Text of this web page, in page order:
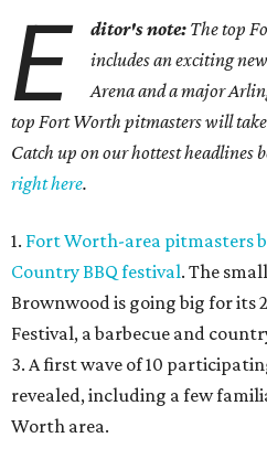
E ditor's note: The top
includes an exciting
Arena and a major
top Fort Worth pitmasters will
Catch up on our hottest headlines
right here.
1. Fort Worth-area pitmasters
Country BBQ festival. The
Brownwood is going big for its
Festival, a barbecue and
3. A first wave of 10
revealed, including a few
Worth area.